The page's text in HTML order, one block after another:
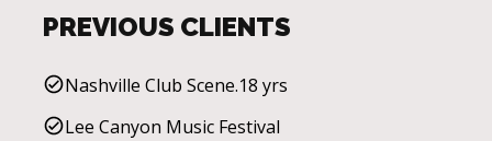
PREVIOUS CLIENTS
Nashville Club Scene.18 yrs
Lee Canyon Music Festival